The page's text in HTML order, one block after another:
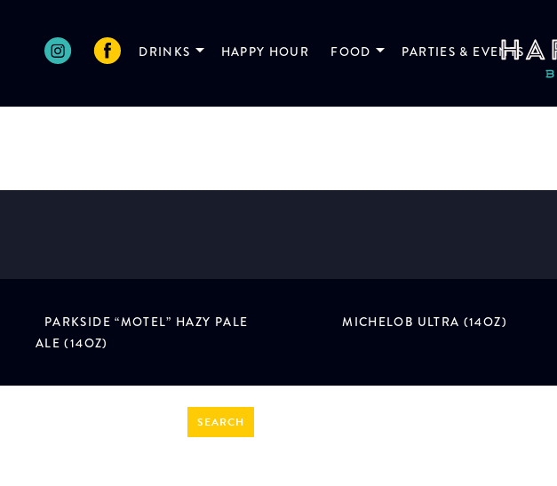
content
DRINKS HAPPY HOUR FOOD PARTIES & EVENTS
POST
PARKSIDE “MOTEL” HAZY PALE
ALE (14OZ)
MICHELOB ULTRA (14OZ)